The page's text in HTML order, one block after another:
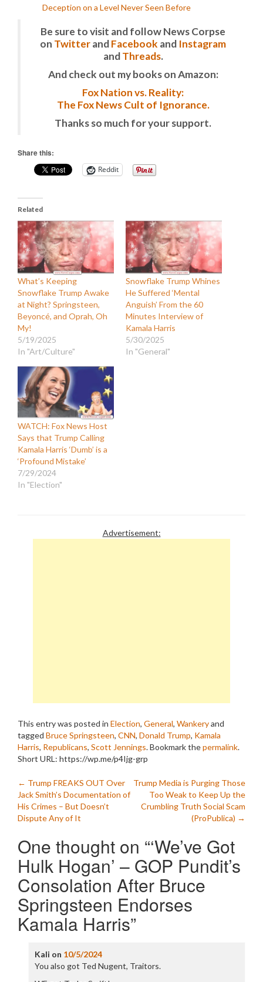
Deception on a Level Never Seen Before
Be sure to visit and follow News Corpse
on TwitterandFacebook and Instagram
andThreads.
And check out my books on Amazon:
Fox Nation vs. Reality:
The Fox News Cult of Ignorance.
Thanks so much for your support.
Share this:
Reddit
Related
What’s Keeping
Snowflake Trump Awake
at Night? Springsteen,
Beyoncé, and Oprah, Oh
My!
5/19/2025
In "Art/Culture"
Snowflake Trump Whines
He Suffered ‘Mental
Anguish’ From the 60
Minutes Interview of
Kamala Harris
5/30/2025
In "General"
WATCH: Fox News Host
Says that Trump Calling
Kamala Harris ‘Dumb’ is a
‘Profound Mistake’
7/29/2024
In "Election"
Advertisement:
This entry was posted in Election, General, Wankeryand
tagged Bruce Springsteen, CNN, Donald Trump, Kamala
Harris, Republicans, Scott Jennings. Bookmark thepermalink.
Short URL: https://wp.me/p4Ijg-grp
Post
navigation
← Trump FREAKS OUT Over
Jack Smith’s Documentation of
His Crimes – But Doesn’t
Dispute Any of It
Trump Media is Purging Those
Too Weak to Keep Up the
Crumbling Truth Social Scam
(ProPublica) →
One thought on “‘We’ve Got
Hulk Hogan’ – GOP Pundit’s
Consolation After Bruce
Springsteen Endorses
Kamala Harris”
Kali on 10/5/2024
You also got Ted Nugent, Traitors.